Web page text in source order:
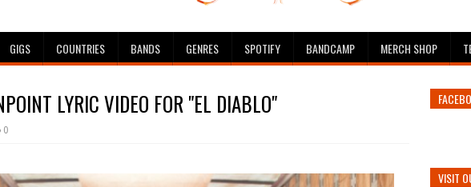
GIGS COUNTRIES BANDS GENRES SPOTIFY BANDCAMP MERCH SHOP
LYRIC VIDEO FOR "EL DIABLO"
0
VISIT